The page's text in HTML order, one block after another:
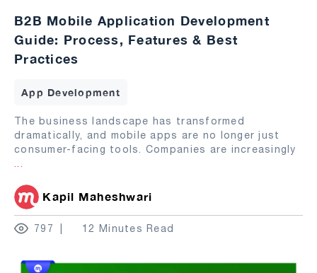
B2B Mobile Application Development
Guide: Process, Features & Best
Practices
App Development
The business landscape has transformed
dramatically, and mobile apps are no longer just
consumer-facing tools. Companies are increasingly
...
Kapil Maheshwari
797 12 Minutes Read